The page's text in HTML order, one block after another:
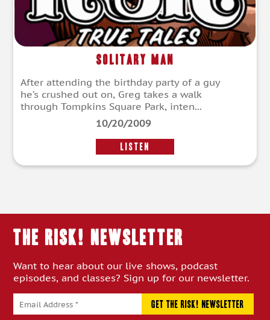
Solitary Man
After attending the birthday party of a guy
he’s crushed out on, Greg takes a walk
through Tompkins Square Park, inten...
10/20/2009
LISTEN
THE RISK! Newsletter
Want to hear about our live shows, podcast
episodes, and classes? Sign up for our newsletter.